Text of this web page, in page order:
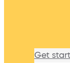
Get